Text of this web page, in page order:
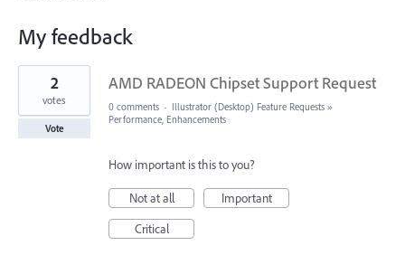
My feedback
3
found
AMD RADEON Chipset Support Request
2
votes
Vote
0 comments · Illustrator (Desktop) Feature Requests »
Performance, Enhancements
How important is this to you?
Not at all
Important
Critical